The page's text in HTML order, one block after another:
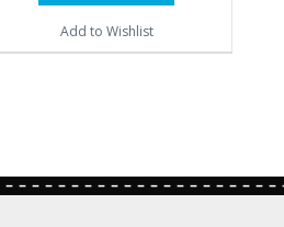
Add to Wishlist